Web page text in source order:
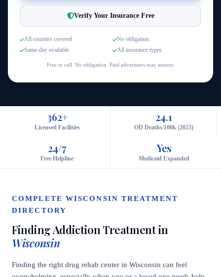
Verify Your Insurance Free
All counties covered
No obligation
Same-day available
All insurance types
Free to call. No obligation. Paid advertisers may answer.
362+
Licensed Facilities
24.1
OD Deaths/100k (2023)
24/7
Free Helpline
Yes
Medicaid Expanded
COMPLETE WISCONSIN TREATMENT
DIRECTORY
Finding Addiction Treatment in
Wisconsin
Finding the right drug rehab center in Wisconsin can feel